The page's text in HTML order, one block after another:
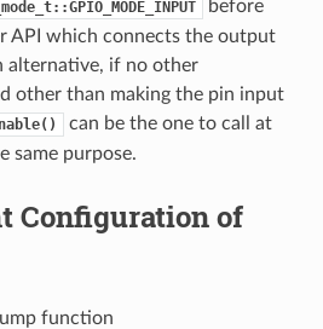
before
API which connects the output
alternative, if no other
other than making the pin input
can be the one to call at
same purpose.
Configuration of
function